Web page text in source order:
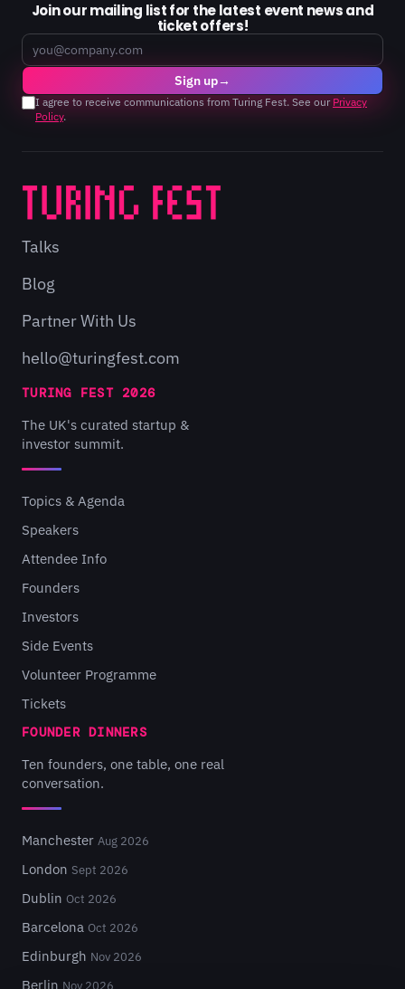
Join our mailing list for the latest event news and
ticket offers!
Email
Sign up→
I agree to receive communications from Turing Fest. See our Privacy
Policy.
Talks
Blog
Partner With Us
hello@turingfest.com
TURING FEST 2026
The UK's curated startup &
investor summit.
Topics & Agenda
Speakers
Attendee Info
Founders
Investors
Side Events
Volunteer Programme
Tickets
FOUNDER DINNERS
Ten founders, one table, one real
conversation.
Manchester Aug 2026
London Sept 2026
Dublin Oct 2026
Barcelona Oct 2026
Edinburgh Nov 2026
Berlin Nov 2026